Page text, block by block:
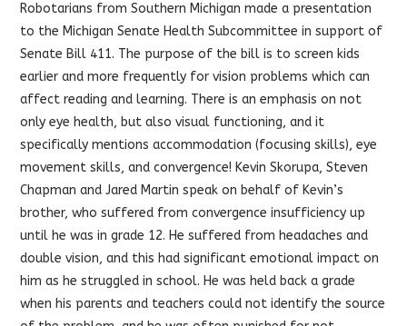
Robotarians from Southern Michigan made a presentation
to the Michigan Senate Health Subcommittee in support of
Senate Bill 411. The purpose of the bill is to screen kids
earlier and more frequently for vision problems which can
affect reading and learning. There is an emphasis on not
only eye health, but also visual functioning, and it
specifically mentions accommodation (focusing skills), eye
movement skills, and convergence! Kevin Skorupa, Steven
Chapman and Jared Martin speak on behalf of Kevin’s
brother, who suffered from convergence insufficiency up
until he was in grade 12. He suffered from headaches and
double vision, and this had significant emotional impact on
him as he struggled in school. He was held back a grade
when his parents and teachers could not identify the source